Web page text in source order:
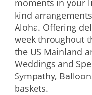
moments in your
kind
Aloha. Offering
week throughout
the US Mainland
Weddings and
Sympathy,
baskets.